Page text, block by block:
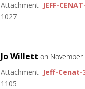
Attachment JEFF-
1027
Jo Willett on
Attachment Jeff-
1105